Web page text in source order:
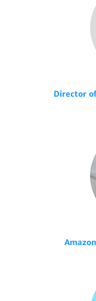
Director